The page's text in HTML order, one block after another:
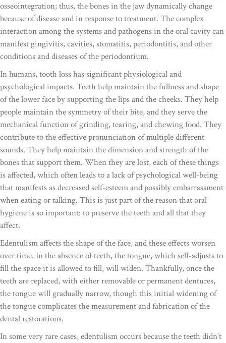
osseointegration; thus, the bones in the jaw dynamically change
because of disease and in response to treatment. The complex
interaction among the systems and pathogens in the oral cavity can
manifest gingivitis, cavities, stomatitis, periodontitis, and other
conditions and diseases of the periodontium.
In humans, tooth loss has significant physiological and
psychological impacts. Teeth help maintain the fullness and shape
of the lower face by supporting the lips and the cheeks. They help
people maintain the symmetry of their bite, and they serve the
mechanical function of grinding, tearing, and chewing food. They
contribute to the effective pronunciation of multiple different
sounds. They help maintain the dimension and strength of the
bones that support them. When they are lost, each of these things
is affected, which often leads to a lack of psychological well-being
that manifests as decreased self-esteem and possibly embarrassment
when eating or talking. This is just part of the reason that oral
hygiene is so important: to preserve the teeth and all that they
affect.
Edentulism affects the shape of the face, and these effects worsen
over time. In the absence of teeth, the tongue, which self-adjusts to
fill the space it is allowed to fill, will widen. Thankfully, once the
teeth are replaced, with either removable or permanent dentures,
the tongue will gradually narrow, though this initial widening of
the tongue complicates the measurement and fabrication of the
dental restorations.
In some very rare cases, edentulism occurs because the teeth didn’t